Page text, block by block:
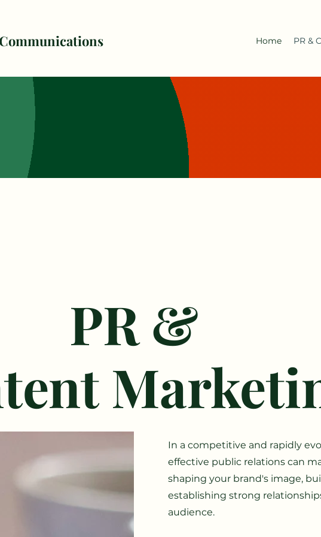
Home PR &
PR &
In a competitive and rapidly
effective public relations can
shaping your brand's image,
establishing strong
audience.